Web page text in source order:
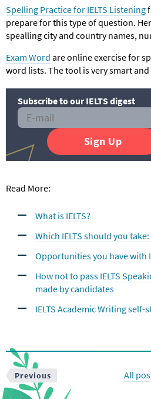
Spelling Practice for IELTS Listening
prepare for this type of question.
spealling city and country names,
Exam Word are online exercise for
word lists. The tool is very smart
Subscribe to our IELTS digest
Sign Up
Read More:
What is IELTS?
Which IELTS should you
Opportunities you have with
How not to pass IELTS
made by candidates
IELTS Academic Writing
Previous All